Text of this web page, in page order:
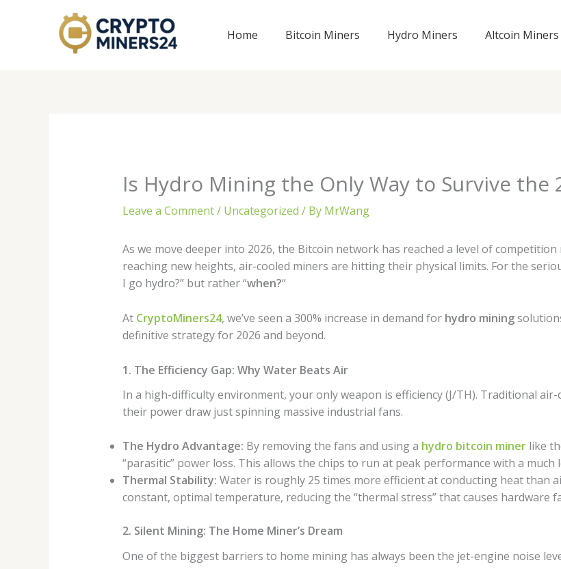
Home Bitcoin Miners Hydro Miners Altcoin Miners
Is Hydro Mining the Only Way to Survive the
Leave a Comment/ Uncategorized / By MrWang
As we move deeper into 2026, the Bitcoin network has reached a level of
reaching new heights, air-cooled miners are hitting their physical limits. For the
I go hydro?” but rather “when?“
At CryptoMiners24, we’ve seen a 300% increase in demand for hydro mining
definitive strategy for 2026 and beyond.
1. The Efficiency Gap: Why Water Beats Air
In a high-difficulty environment, your only weapon is efficiency (J/TH). Traditional
their power draw just spinning massive industrial fans.
The Hydro Advantage: By removing the fans and using a hydro bitcoin minerlike
“parasitic” power loss. This allows the chips to run at peak performance with a much
Thermal Stability: Water is roughly 25 times more efficient at conducting heat than
constant, optimal temperature, reducing the “thermal stress” that causes hardware
2. Silent Mining: The Home Miner’s Dream
One of the biggest barriers to home mining has always been the jet-engine noise